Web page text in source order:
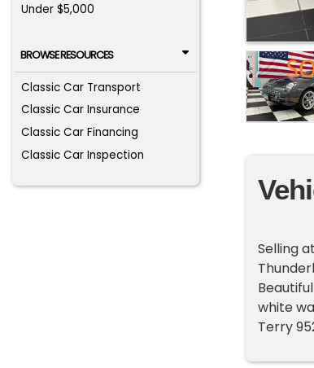
Under $5,000
BROWSE RESOURCES
Classic Car Transport
Classic Car Insurance
Classic Car Financing
Classic Car Inspection
Selling
white
Terry